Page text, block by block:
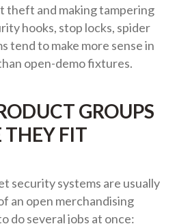
and making tampering
hooks, stop locks, spider
tend to make more sense in
open-demo fixtures.
GROUPS
FIT
security systems are usually
an open merchandising
do several jobs at once: